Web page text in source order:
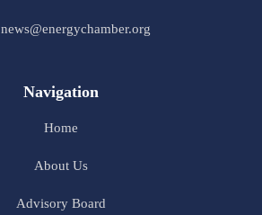
news@energychamber.org
Navigation
Home
About Us
Advisory Board